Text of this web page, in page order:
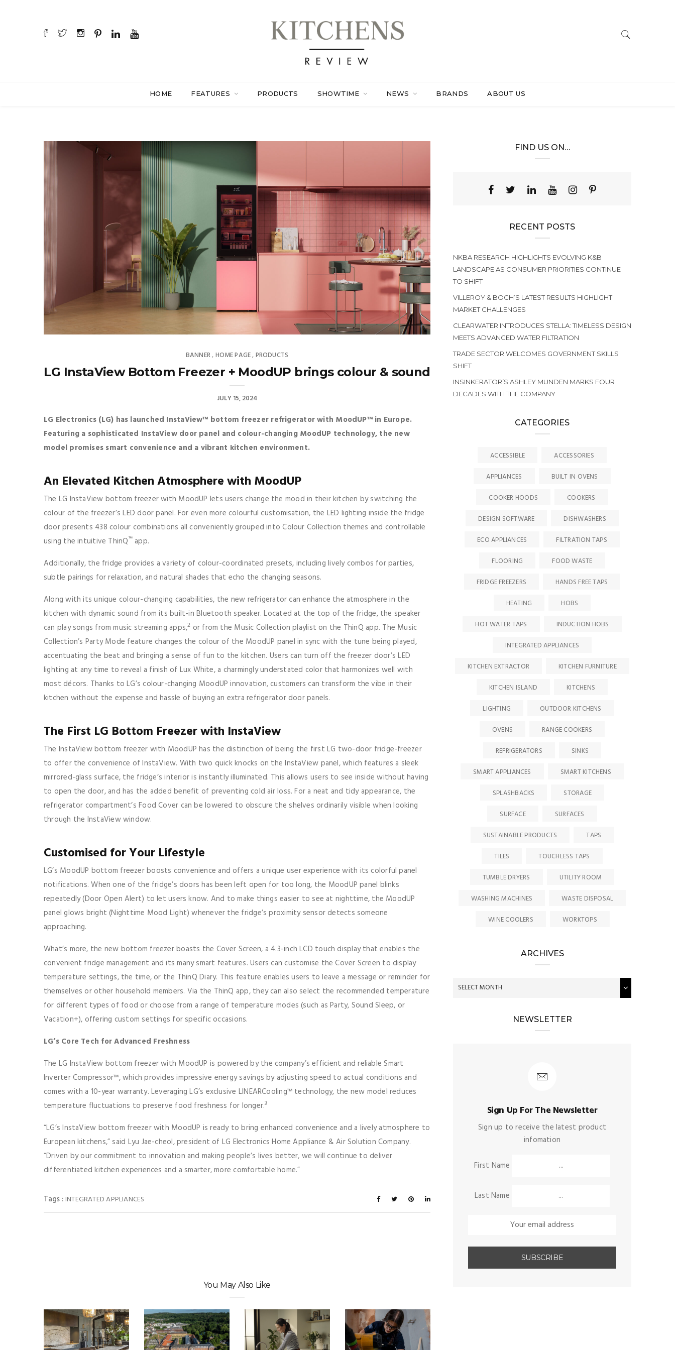
HOME FEATURES PRODUCTS SHOWTIME NEWS BRANDS ABOUT US
BANNER, HOME PAGE, PRODUCTS
LG InstaView Bottom Freezer + MoodUP brings colour & sound
JULY 15, 2024
LG Electronics (LG) has launched InstaView™ bottom freezer refrigerator with MoodUP™ in Europe.
Featuring a sophisticated InstaView door panel and colour-changing MoodUP technology, the new
model promises smart convenience and a vibrant kitchen environment.
An Elevated Kitchen Atmosphere with MoodUP
The LG InstaView bottom freezer with MoodUP lets users change the mood in their kitchen by switching the
colour of the freezer’s LED door panel. For even more colourful customisation, the LED lighting inside the fridge
door presents 438 colour combinations all conveniently grouped into Colour Collection themes and controllable
using the intuitive ThinQ™app.
Additionally, the fridge provides a variety of colour-coordinated presets, including lively combos for parties,
subtle pairings for relaxation, and natural shades that echo the changing seasons.
Along with its unique colour-changing capabilities, the new refrigerator can enhance the atmosphere in the
kitchen with dynamic sound from its built-in Bluetooth speaker. Located at the top of the fridge, the speaker
can play songs from music streaming apps,2 or from the Music Collection playlist on the ThinQ app. The Music
Collection’s Party Mode feature changes the colour of the MoodUP panel in sync with the tune being played,
accentuating the beat and bringing a sense of fun to the kitchen. Users can turn off the freezer door’s LED
lighting at any time to reveal a finish of Lux White, a charmingly understated color that harmonizes well with
most décors. Thanks to LG’s colour-changing MoodUP innovation, customers can transform the vibe in their
kitchen without the expense and hassle of buying an extra refrigerator door panels.
The First LG Bottom Freezer with InstaView
The InstaView bottom freezer with MoodUP has the distinction of being the first LG two-door fridge-freezer
to offer the convenience of InstaView. With two quick knocks on the InstaView panel, which features a sleek
mirrored-glass surface, the fridge’s interior is instantly illuminated. This allows users to see inside without having
to open the door, and has the added benefit of preventing cold air loss. For a neat and tidy appearance, the
refrigerator compartment’s Food Cover can be lowered to obscure the shelves ordinarily visible when looking
through the InstaView window.
Customised for Your Lifestyle
LG’s MoodUP bottom freezer boosts convenience and offers a unique user experience with its colorful panel
notifications. When one of the fridge’s doors has been left open for too long, the MoodUP panel blinks
repeatedly (Door Open Alert) to let users know. And to make things easier to see at nighttime, the MoodUP
panel glows bright (Nighttime Mood Light) whenever the fridge’s proximity sensor detects someone
approaching.
What’s more, the new bottom freezer boasts the Cover Screen, a 4.3-inch LCD touch display that enables the
convenient fridge management and its many smart features. Users can customise the Cover Screen to display
temperature settings, the time, or the ThinQ Diary. This feature enables users to leave a message or reminder for
themselves or other household members. Via the ThinQ app, they can also select the recommended temperature
for different types of food or choose from a range of temperature modes (such as Party, Sound Sleep, or
Vacation+), offering custom settings for specific occasions.
LG’s Core Tech for Advanced Freshness
The LG InstaView bottom freezer with MoodUP is powered by the company’s efficient and reliable Smart
Inverter Compressor™, which provides impressive energy savings by adjusting speed to actual conditions and
comes with a 10-year warranty. Leveraging LG’s exclusive LINEARCooling™ technology, the new model reduces
temperature fluctuations to preserve food freshness for longer.3
“LG’s InstaView bottom freezer with MoodUP is ready to bring enhanced convenience and a lively atmosphere to
European kitchens,” said Lyu Jae-cheol, president of LG Electronics Home Appliance & Air Solution Company.
“Driven by our commitment to innovation and making people’s lives better, we will continue to deliver
differentiated kitchen experiences and a smarter, more comfortable home.”
Tags : INTEGRATED APPLIANCES
You May Also Like
FIND US ON…
RECENT POSTS
NKBA RESEARCH HIGHLIGHTS EVOLVING K&B
LANDSCAPE AS CONSUMER PRIORITIES CONTINUE
TO SHIFT
VILLEROY & BOCH’S LATEST RESULTS HIGHLIGHT
MARKET CHALLENGES
CLEARWATER INTRODUCES STELLA: TIMELESS DESIGN
MEETS ADVANCED WATER FILTRATION
TRADE SECTOR WELCOMES GOVERNMENT SKILLS
SHIFT
INSINKERATOR’S ASHLEY MUNDEN MARKS FOUR
DECADES WITH THE COMPANY
CATEGORIES
ACCESSIBLE
ACCESSORIES
APPLIANCES
BUILT IN OVENS
COOKER HOODS
COOKERS
DESIGN SOFTWARE
DISHWASHERS
ECO APPLIANCES
FILTRATION TAPS
FLOORING
FOOD WASTE
FRIDGE FREEZERS
HANDS FREE TAPS
HEATING
HOBS
HOT WATER TAPS
INDUCTION HOBS
INTEGRATED APPLIANCES
KITCHEN EXTRACTOR
KITCHEN FURNITURE
KITCHEN ISLAND
KITCHENS
LIGHTING
OUTDOOR KITCHENS
OVENS
RANGE COOKERS
REFRIGERATORS
SINKS
SMART APPLIANCES
SMART KITCHENS
SPLASHBACKS
STORAGE
SURFACE
SURFACES
SUSTAINABLE PRODUCTS
TAPS
TILES
TOUCHLESS TAPS
TUMBLE DRYERS
UTILITY ROOM
WASHING MACHINES
WASTE DISPOSAL
WINE COOLERS
WORKTOPS
ARCHIVES
NEWSLETTER
Sign Up For The Newsletter
Sign up to receive the latest product
infomation
First Name
Last Name